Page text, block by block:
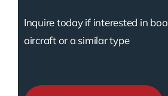
Inquire today if interested in
aircraft or a similar type